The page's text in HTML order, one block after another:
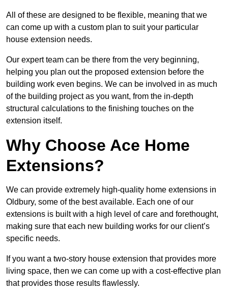
All of these are designed to be flexible, meaning that we
can come up with a custom plan to suit your particular
house extension needs.
Our expert team can be there from the very beginning,
helping you plan out the proposed extension before the
building work even begins. We can be involved in as much
of the building project as you want, from the in-depth
structural calculations to the finishing touches on the
extension itself.
Why Choose Ace Home
Extensions?
We can provide extremely high-quality home extensions in
Oldbury, some of the best available. Each one of our
extensions is built with a high level of care and forethought,
making sure that each new building works for our client’s
specific needs.
If you want a two-story house extension that provides more
living space, then we can come up with a cost-effective plan
that provides those results flawlessly.